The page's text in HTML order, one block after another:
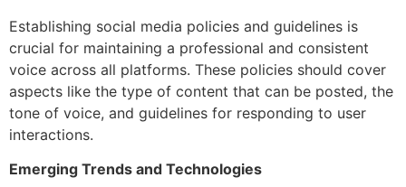
Establishing social media policies and guidelines is
crucial for maintaining a professional and consistent
voice across all platforms. These policies should cover
aspects like the type of content that can be posted, the
tone of voice, and guidelines for responding to user
interactions.
Emerging Trends and Technologies